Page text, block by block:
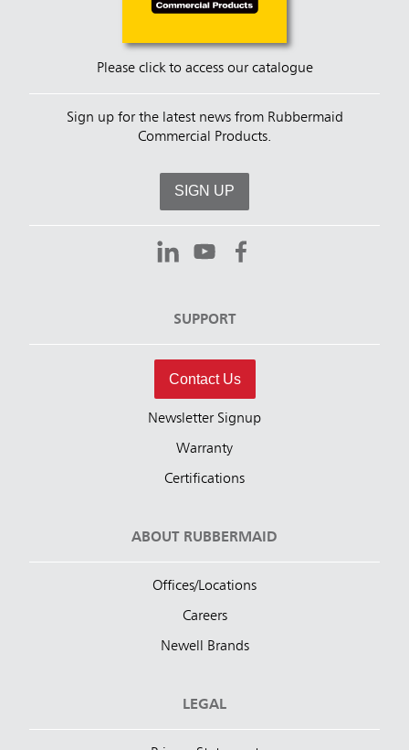
Please click to access our catalogue
Sign up for the latest news from Rubbermaid
Commercial Products.
SIGN UP
SUPPORT
Contact Us
Newsletter Signup
Warranty
Certifications
ABOUT RUBBERMAID
Offices/Locations
Careers
Newell Brands
LEGAL